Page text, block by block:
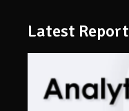
Latest Report